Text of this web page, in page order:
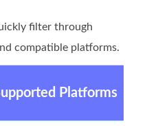
filter through
compatible platforms.
Platforms